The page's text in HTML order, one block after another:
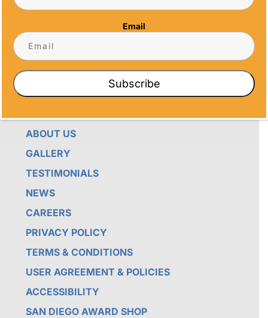
ORANGE COUNTY, TEMECULA, AND LOS
CRAFTSMANSHIP AND SENTIMENT IN EVERY
CREATION.
ABOUT US
GALLERY
TESTIMONIALS
NEWS
CAREERS
PRIVACY POLICY
TERMS & CONDITIONS
USER AGREEMENT & POLICIES
ACCESSIBILITY
SAN DIEGO AWARD SHOP
Email
Subscribe